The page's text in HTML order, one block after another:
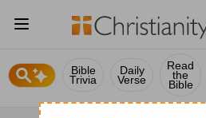
Bible
Trivia
Daily
Verse
Read
the
Bible